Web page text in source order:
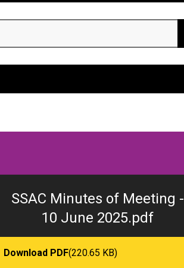
SSAC Minutes of Meeting -
10 June 2025.pdf
Download PDF(220.65 KB)